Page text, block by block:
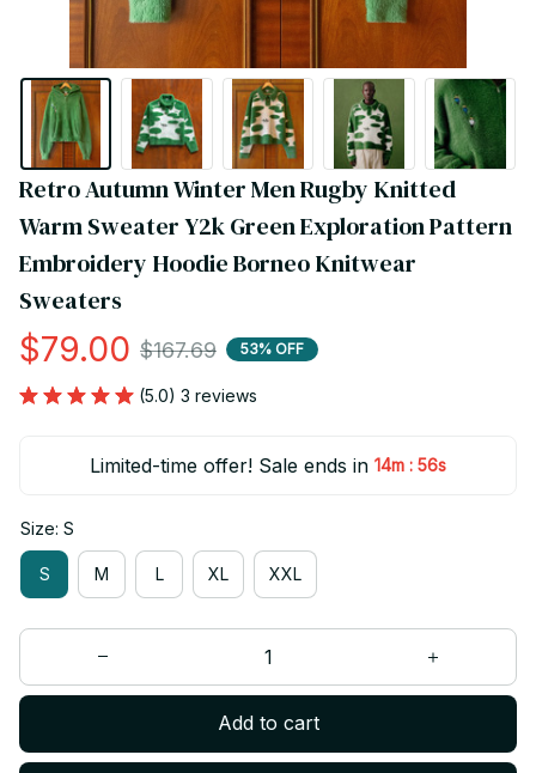
Retro Autumn Winter Men Rugby Knitted
Warm Sweater Y2k Green Exploration Pattern
Embroidery Hoodie Borneo Knitwear
Sweaters
$79.00 $167.69 53% OFF
(5.0) 3 reviews
Limited-time offer! Sale ends in 14m : 55s
Size: S
S M L XL XXL
Add to cart